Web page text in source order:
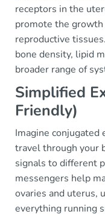
receptors in the
promote the growth
reproductive
bone density, lipid
broader range of
Simplified
Friendly)
Imagine conjugated
travel through your
signals to different
messengers help
ovaries and uterus,
everything running